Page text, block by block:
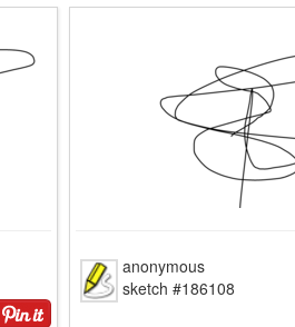
anonymous
sketch #186108